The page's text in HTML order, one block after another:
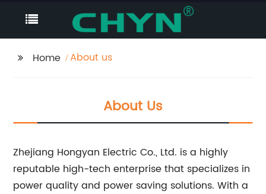
Home About us
About Us
Zhejiang Hongyan Electric Co., Ltd. is a highly
reputable high-tech enterprise that specializes in
power quality and power saving solutions. With a